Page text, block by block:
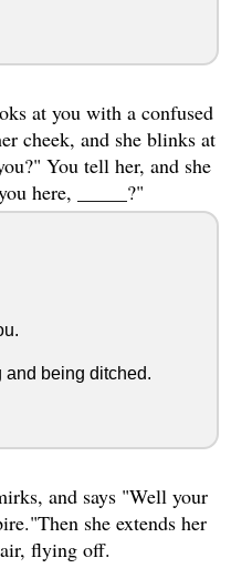
at you with a confused
cheek, and she blinks at
You tell her, and she
here, _____?"
being ditched.
and says "Well your
she extends her
flying off.